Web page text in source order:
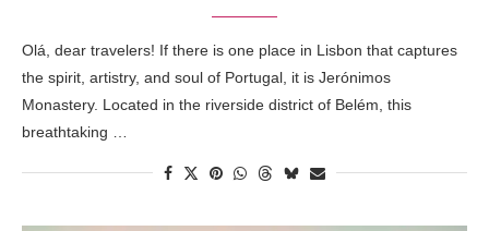
Olá, dear travelers! If there is one place in Lisbon that captures
the spirit, artistry, and soul of Portugal, it is Jerónimos
Monastery. Located in the riverside district of Belém, this
breathtaking …